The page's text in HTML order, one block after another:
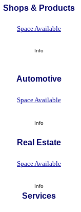
Shops & Products
Space Available
Info
Automotive
Space Available
Info
Real Estate
Space Available
Info
Services